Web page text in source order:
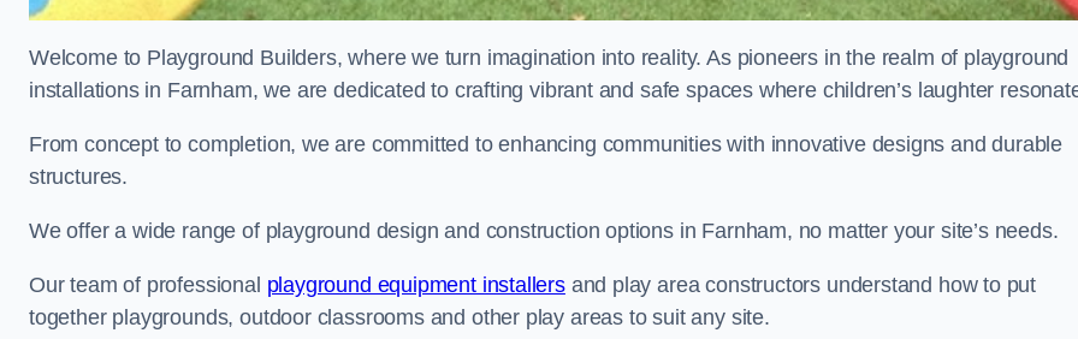
Welcome to Playground Builders, where we turn imagination into reality. As pioneers in the realm of playground
installations in Farnham, we are dedicated to crafting vibrant and safe spaces where children’s laughter
From concept to completion, we are committed to enhancing communities with innovative designs and durable
structures.
We offer a wide range of playground design and construction options in Farnham, no matter your site’s needs.
Our team of professional playground equipment installersand play area constructors understand how to put
together playgrounds, outdoor classrooms and other play areas to suit any site.